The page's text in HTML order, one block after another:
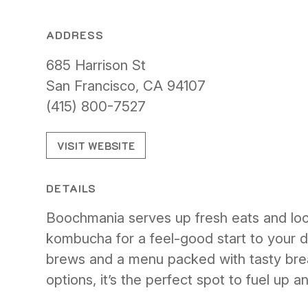
ADDRESS
685 Harrison St
San Francisco, CA 94107
(415) 800-7527
VISIT WEBSITE
DETAILS
Boochmania serves up fresh eats and
kombucha for a feel-good start to your
brews and a menu packed with tasty
options, it’s the perfect spot to fuel up